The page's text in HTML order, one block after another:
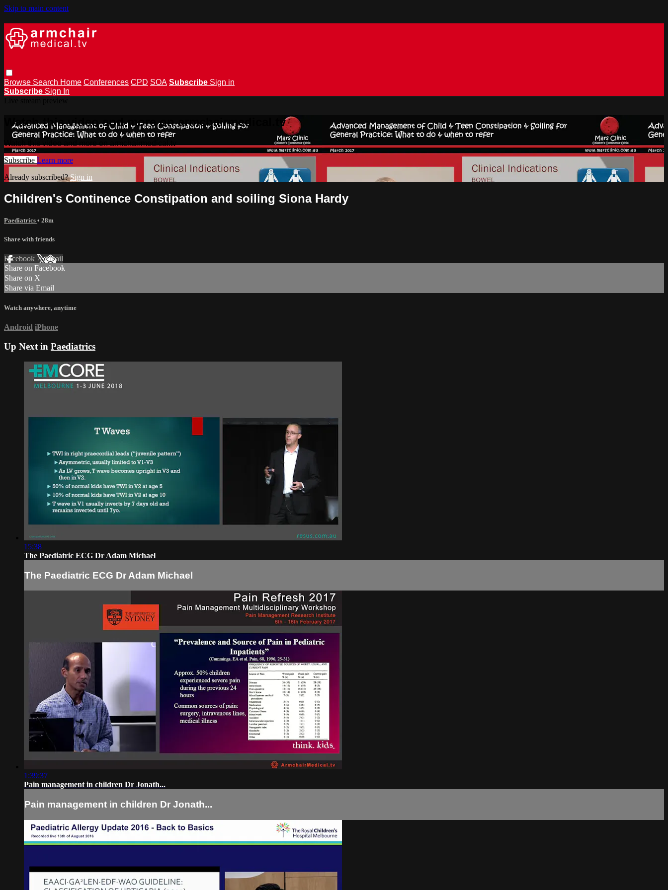
Skip to main content
Browse Search Home Conferences CPD SOA Subscribe Sign in
Subscribe Sign In
Watch this video and more on armchairmedical.tv
Watch this video and more on armchairmedical.tv
Subscribe Learn more
Already subscribed?Sign in
Children's Continence Constipation and soiling Siona Hardy
Paediatrics • 28m
Share with friends
Facebook XEmail
Share on Facebook
Share on X
Share via Email
Watch anywhere, anytime
Android iPhone
Up Next in Paediatrics
15:38
The Paediatric ECG Dr Adam Michael
The Paediatric ECG Dr Adam Michael
1:39:37
Pain management in children Dr Jonath...
Pain management in children Dr Jonath...